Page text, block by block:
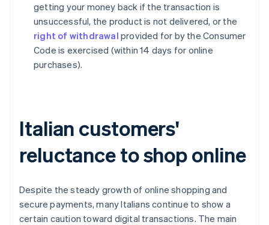
getting your money back if the transaction is
unsuccessful, the product is not delivered, or the
right of withdrawal provided for by the Consumer
Code is exercised (within 14 days for online
purchases).
Italian customers'
reluctance to shop online
Despite the steady growth of online shopping and
secure payments, many Italians continue to show a
certain caution toward digital transactions. The main